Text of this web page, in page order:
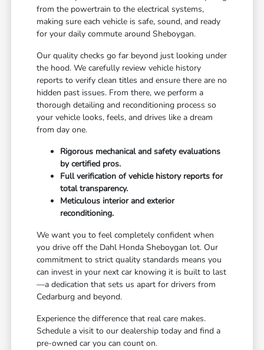
from the powertrain to the electrical systems,
making sure each vehicle is safe, sound, and ready
for your daily commute around Sheboygan.
Our quality checks go far beyond just looking under
the hood. We carefully review vehicle history
reports to verify clean titles and ensure there are no
hidden past issues. From there, we perform a
thorough detailing and reconditioning process so
your vehicle looks, feels, and drives like a dream
from day one.
Rigorous mechanical and safety evaluations
by certified pros.
Full verification of vehicle history reports for
total transparency.
Meticulous interior and exterior
reconditioning.
We want you to feel completely confident when
you drive off the Dahl Honda Sheboygan lot. Our
commitment to strict quality standards means you
can invest in your next car knowing it is built to last
—a dedication that sets us apart for drivers from
Cedarburg and beyond.
Experience the difference that real care makes.
Schedule a visit to our dealership today and find a
pre-owned car you can count on.